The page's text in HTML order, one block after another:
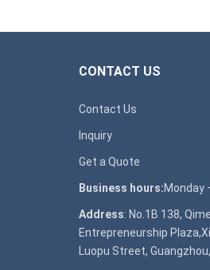
CONTACT US
Contact Us
Inquiry
Get a Quote
Business hours:Monday
Address: No.1B 138,
Entrepreneurship
Luopu Street,